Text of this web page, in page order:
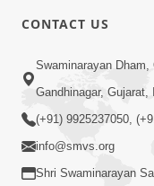
Maharaj
Mahima
Swamishri
CONTACT US
Swaminarayan Dham,
Gandhinagar, Gujarat,
(+91) 9925237050,
info@smvs.org
Shri Swaminarayan